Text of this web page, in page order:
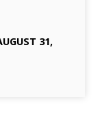
31,